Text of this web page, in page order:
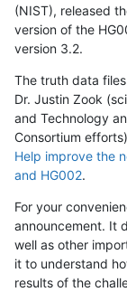
(NIST), released
version of the
version 3.2.
The truth data
Dr. Justin Zook
and Technology
Consortium
Help improve the
and HG002.
For your
announcement. It
well as other
it to understand
results of the